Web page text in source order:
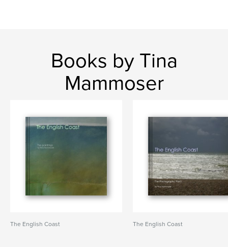
Books by Tina
Mammoser
The English Coast The English Coast